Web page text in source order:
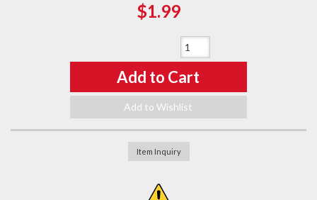
$1.99
Add to Cart
Add to Wishlist
Item Inquiry